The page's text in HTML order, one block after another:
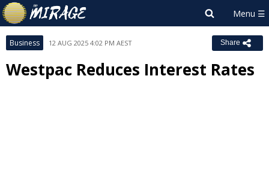
Business 12 AUG 2025 4:02 PM AEST Share
Westpac Reduces Interest Rates